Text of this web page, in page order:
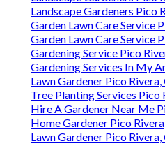
Landscape Gardeners Pico
Garden Lawn Care Service
Garden Lawn Care Service
Gardening Service Pico
Gardening Services In My
Lawn Gardener Pico Rivera,
Tree Planting Services Pico
Hire A Gardener Near Me
Home Gardener Pico
Lawn Gardener Pico Rivera,